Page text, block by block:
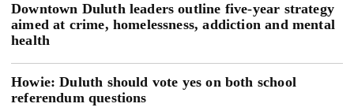
Downtown Duluth leaders outline five-year strategy
aimed at crime, homelessness, addiction and mental
health
Howie: Duluth should vote yes on both school
referendum questions